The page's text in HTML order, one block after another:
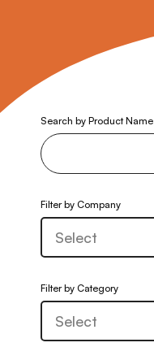
Search by Product Name
Filter by Company
Filter by Category